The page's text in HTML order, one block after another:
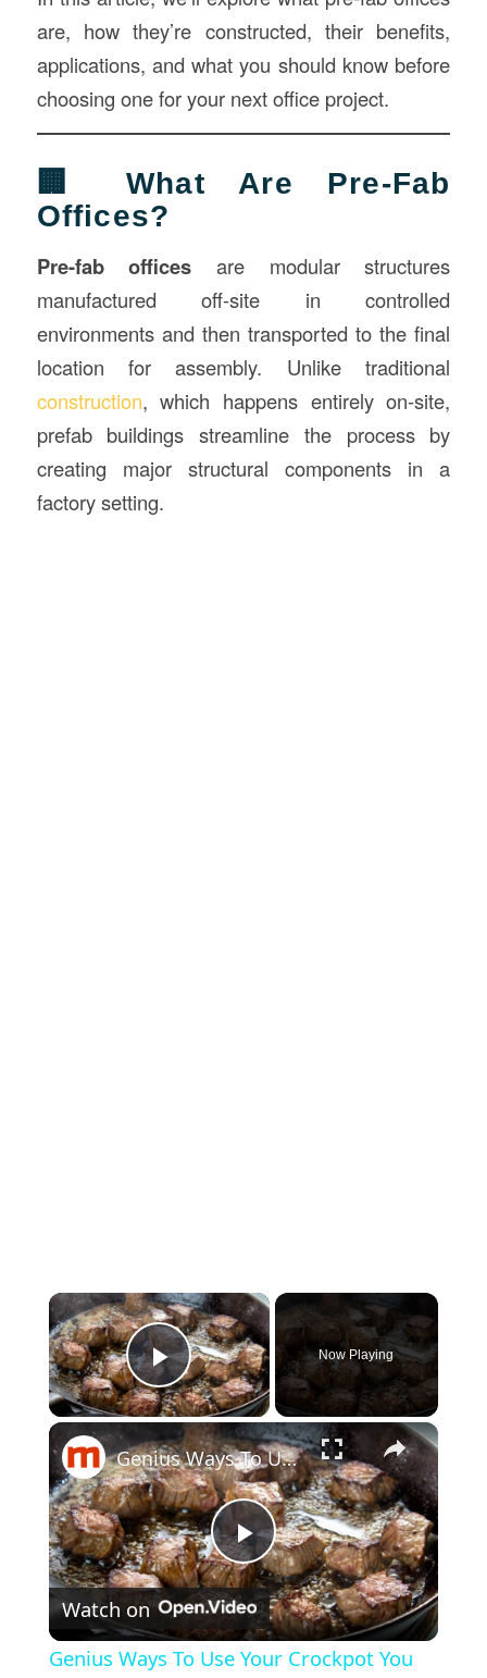
are, how they’re constructed, their benefits,
applications, and what you should know before
choosing one for your next office project.
🏢 What Are Pre-Fab
Offices?
Pre-fab offices are modular structures
manufactured off-site in controlled
environments and then transported to the final
location for assembly. Unlike traditional
construction, which happens entirely on-site,
prefab buildings streamline the process by
creating major structural components in a
factory setting.
×
Play Video
Now Playing
×
Play
Video
Genius Ways To Use Your Crockpot You Hadn't Thought Of Before
Watch on
Genius Ways To Use Your Crockpot You